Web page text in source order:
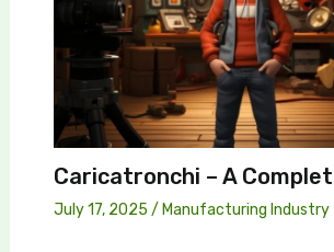
Caricatronchi – A
July 17, 2025 / Manufacturing Industry